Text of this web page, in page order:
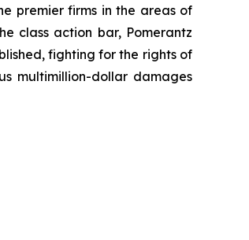
premier firms in the areas of
class action bar, Pomerantz
fighting for the rights of
multimillion-dollar damages